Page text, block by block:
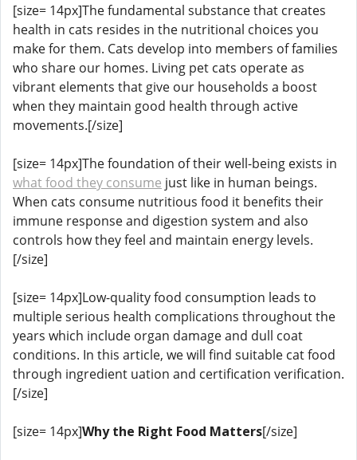
[size= 14px]The fundamental substance that creates
health in cats resides in the nutritional choices you
make for them. Cats develop into members of families
who share our homes. Living pet cats operate as
vibrant elements that give our households a boost
when they maintain good health through active
movements.[/size]
[size= 14px]The foundation of their well-being exists in
what food they consume just like in human beings.
When cats consume nutritious food it benefits their
immune response and digestion system and also
controls how they feel and maintain energy levels.
[/size]
[size= 14px]Low-quality food consumption leads to
multiple serious health complications throughout the
years which include organ damage and dull coat
conditions. In this article, we will find suitable cat food
through ingredient uation and certification verification.
[/size]
[size= 14px]Why the Right Food Matters[/size]